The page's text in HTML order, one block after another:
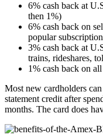
6% cash back at
then 1%)
6% cash back on
popular
3% cash back at
trains, rideshares,
1% cash back on
Most new cardholders
statement credit after
months. The card does